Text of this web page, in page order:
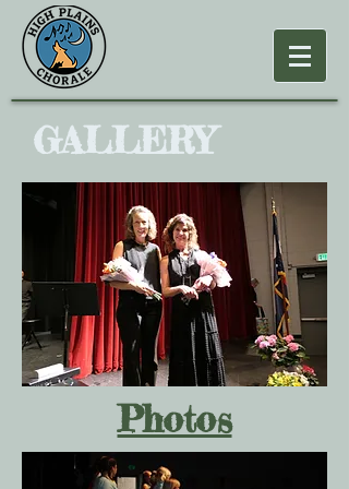
GALLERY
Photos